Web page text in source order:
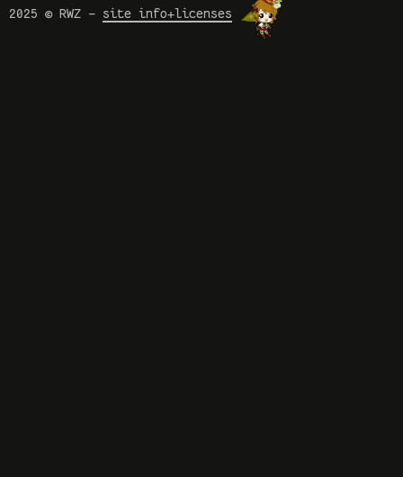
2025 © RWZ - site info+licenses